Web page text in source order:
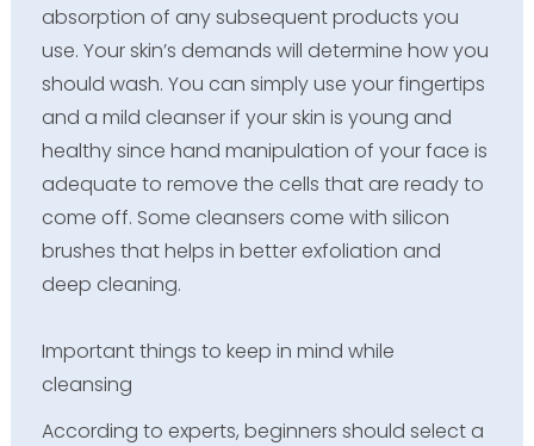
absorption of any subsequent products you
use. Your skin’s demands will determine how you
should wash. You can simply use your fingertips
and a mild cleanser if your skin is young and
healthy since hand manipulation of your face is
adequate to remove the cells that are ready to
come off. Some cleansers come with silicon
brushes that helps in better exfoliation and
deep cleaning.
Important things to keep in mind while
cleansing
According to experts, beginners should select a